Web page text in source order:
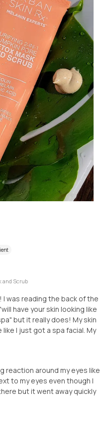
and Scrub
I was reading the back of the
have your skin looking like
but it really does! My skin
I just got a spa facial. My
reaction around my eyes like
to my eyes even though I
but it went away quickly